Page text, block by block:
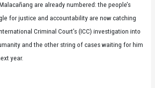
are already numbered: the people’s
for justice and accountability are now catching
Criminal Court’s (ICC) investigation into
and the other string of cases waiting for him
year.